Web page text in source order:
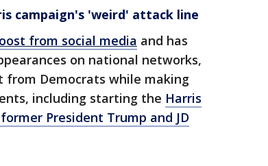
campaign's 'weird' attack line
from social media and has
on national networks,
from Democrats while making
including starting the Harris
President Trump and JD